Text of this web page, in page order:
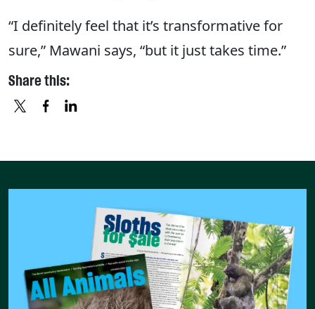
“I definitely feel that it’s transformative for
sure,” Mawani says, “but it just takes time.”
Share this: